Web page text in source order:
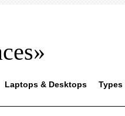
Laptops & Desktops Types